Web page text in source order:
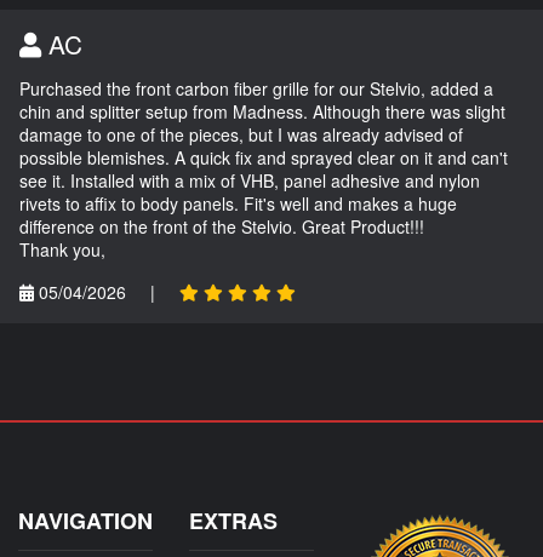
AC
Purchased the front carbon fiber grille for our Stelvio, added a
chin and splitter setup from Madness. Although there was slight
damage to one of the pieces, but I was already advised of
possible blemishes. A quick fix and sprayed clear on it and can't
see it. Installed with a mix of VHB, panel adhesive and nylon
rivets to affix to body panels. Fit's well and makes a huge
difference on the front of the Stelvio. Great Product!!!
Thank you,
05/04/2026
|
NAVIGATION EXTRAS